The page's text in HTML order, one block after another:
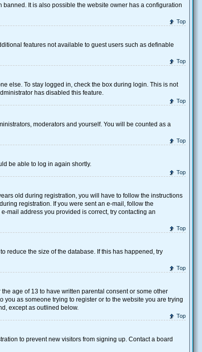
It is also possible the website owner has a configuration
Top
features not available to guest users such as definable
Top
else. To stay logged in, check the box during login. This is not
has disabled this feature.
Top
moderators and yourself. You will be counted as a
Top
be able to log in again shortly.
Top
old during registration, you will have to follow the instructions
registration. If you were sent an e-mail, follow the
mail address you provided is correct, try contacting an
Top
reduce the size of the database. If this has happened, try
Top
age of 13 to have written parental consent or some other
as someone trying to register or to the website you are trying
except as outlined below.
Top
to prevent new visitors from signing up. Contact a board